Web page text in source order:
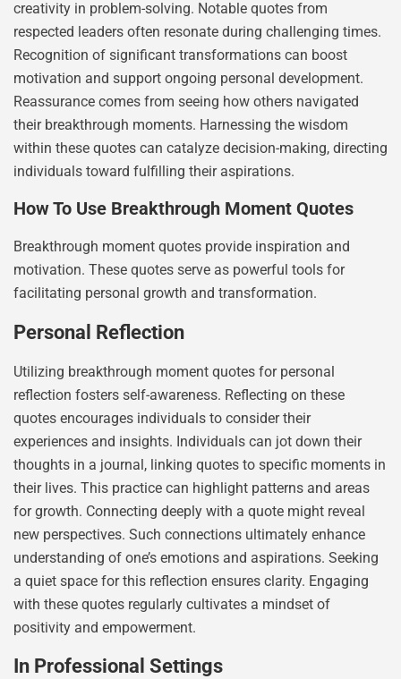
creativity in problem-solving. Notable quotes from
respected leaders often resonate during challenging times.
Recognition of significant transformations can boost
motivation and support ongoing personal development.
Reassurance comes from seeing how others navigated
their breakthrough moments. Harnessing the wisdom
within these quotes can catalyze decision-making, directing
individuals toward fulfilling their aspirations.
How To Use Breakthrough Moment Quotes
Breakthrough moment quotes provide inspiration and
motivation. These quotes serve as powerful tools for
facilitating personal growth and transformation.
Personal Reflection
Utilizing breakthrough moment quotes for personal
reflection fosters self-awareness. Reflecting on these
quotes encourages individuals to consider their
experiences and insights. Individuals can jot down their
thoughts in a journal, linking quotes to specific moments in
their lives. This practice can highlight patterns and areas
for growth. Connecting deeply with a quote might reveal
new perspectives. Such connections ultimately enhance
understanding of one’s emotions and aspirations. Seeking
a quiet space for this reflection ensures clarity. Engaging
with these quotes regularly cultivates a mindset of
positivity and empowerment.
In Professional Settings